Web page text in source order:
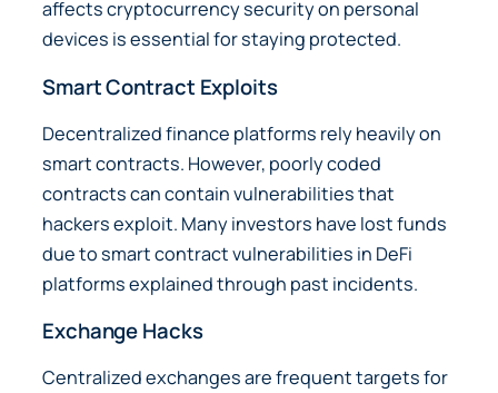
affects cryptocurrency security on personal
devices is essential for staying protected.
Smart Contract Exploits
Decentralized finance platforms rely heavily on
smart contracts. However, poorly coded
contracts can contain vulnerabilities that
hackers exploit. Many investors have lost funds
due to smart contract vulnerabilities in DeFi
platforms explained through past incidents.
Exchange Hacks
Centralized exchanges are frequent targets for